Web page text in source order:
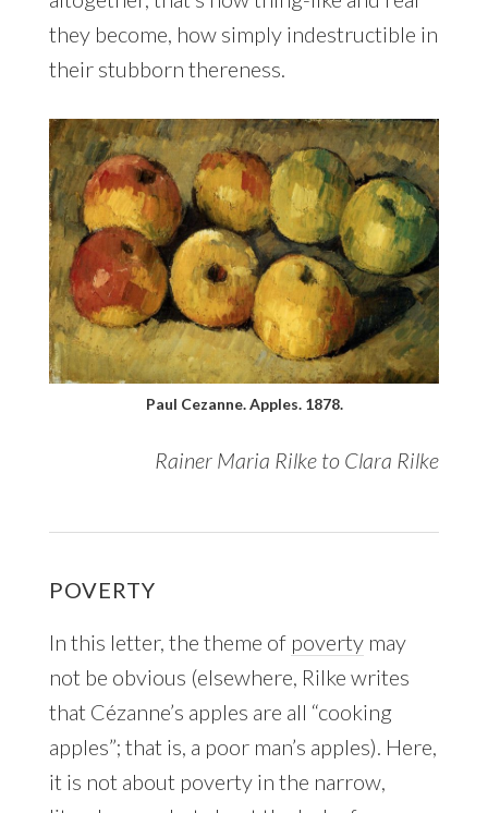
they become, how simply indestructible in
their stubborn thereness.
Paul Cezanne. Apples. 1878.
Rainer Maria Rilke to Clara Rilke
POVERTY
In this letter, the theme of povertymay
not be obvious (elsewhere, Rilke writes
that Cézanne’s apples are all “cooking
apples”; that is, a poor man’s apples). Here,
it is not about poverty in the narrow,